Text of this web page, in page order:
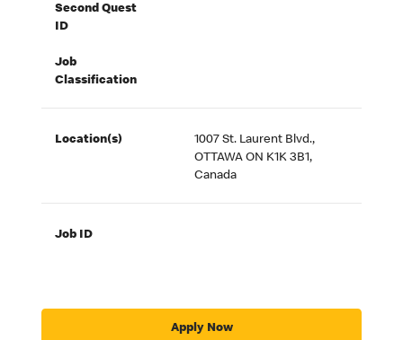
Second Quest
ID
Job
Classification
Location(s)
1007 St. Laurent Blvd.,
OTTAWA ON K1K 3B1,
Canada
Job ID
Apply Now